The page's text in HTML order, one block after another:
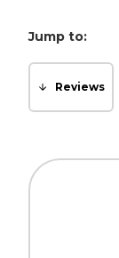
Jump to:
Reviews